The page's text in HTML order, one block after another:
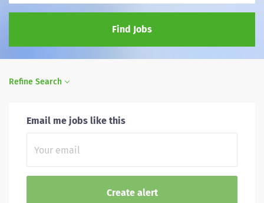
Find Jobs
Refine Search
Email me jobs like this